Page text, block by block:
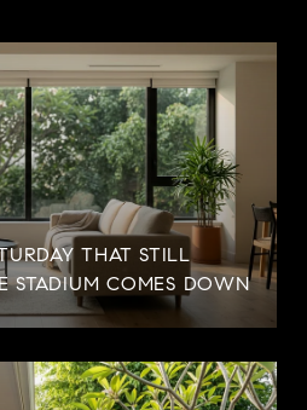
THAT STILL
STADIUM COMES DOWN